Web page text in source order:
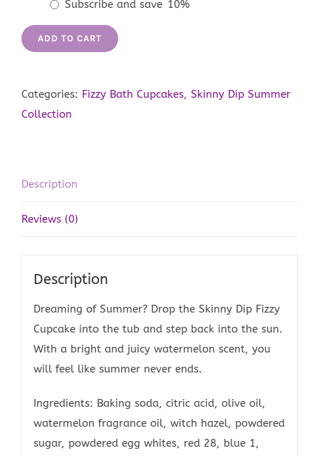
Subscribe and save 10%
quantity
ADD TO CART
Categories: Fizzy Bath Cupcakes, Skinny Dip Summer
Collection
Description
Reviews (0)
Description
Dreaming of Summer? Drop the Skinny Dip Fizzy
Cupcake into the tub and step back into the sun.
With a bright and juicy watermelon scent, you
will feel like summer never ends.
Ingredients: Baking soda, citric acid, olive oil,
watermelon fragrance oil, witch hazel, powdered
sugar, powdered egg whites, red 28, blue 1,